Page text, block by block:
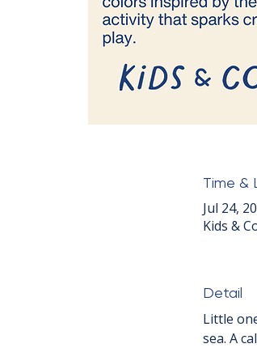
Time &
Jul 24,
Kids &
Detail
Little
sea. A